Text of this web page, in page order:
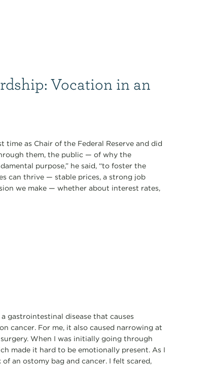
Vocation in an
as Chair of the Federal Reserve and did
them, the public — of why the
purpose,” he said, “to foster the
can thrive — stable prices, a strong job
we make — whether about interest rates,
a gastrointestinal disease that causes
cancer. For me, it also caused narrowing at
When I was initially going through
made it hard to be emotionally present. As I
an ostomy bag and cancer. I felt scared,